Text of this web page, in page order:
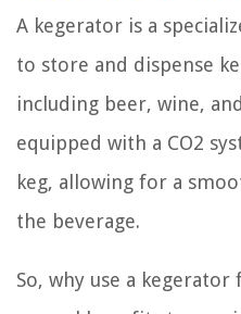
A kegerator is a
to store and dispense
including beer, wine,
equipped with a CO2
keg, allowing for a
the beverage.
So, why use a